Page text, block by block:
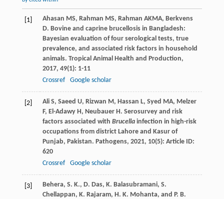
[1] Ahasan MS, Rahman MS, Rahman AKMA, Berkvens
D. Bovine and caprine brucellosis in Bangladesh:
Bayesian evaluation of four serological tests, true
prevalence, and associated risk factors in household
animals. Tropical Animal Health and Production,
2017, 49(1): 1-11
Crossref
Google scholar
[2] Ali S, Saeed U, Rizwan M , Hassan L, Syed MA, Melzer
F, El-Adawy H , Neubauer H . Serosurvey and risk
factors associated with Brucellainfection in high-risk
occupations from district Lahore and Kasur of
Punjab, Pakistan. Pathogens, 2021, 10(5): Article ID:
620
Crossref
Google scholar
[3]
Behera, S. K., D. Das, K. Balasubramani, S.
Chellappan, K. Rajaram, H. K. Mohanta, and P. B.